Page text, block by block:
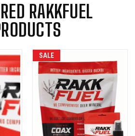
RAKKFUEL
SALE